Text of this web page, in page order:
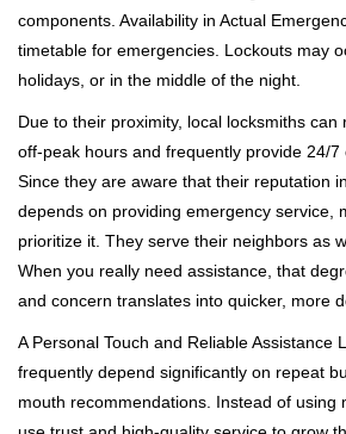
components. Availability in Actual
timetable for emergencies. Lockouts may
holidays, or in the middle of the night.
Due to their proximity, local locksmiths can
off-peak hours and frequently provide 24/7
Since they are aware that their reputation
depends on providing emergency service,
prioritize it. They serve their neighbors as
When you really need assistance, that
and concern translates into quicker, more
A Personal Touch and Reliable Assistance
frequently depend significantly on repeat
mouth recommendations. Instead of using